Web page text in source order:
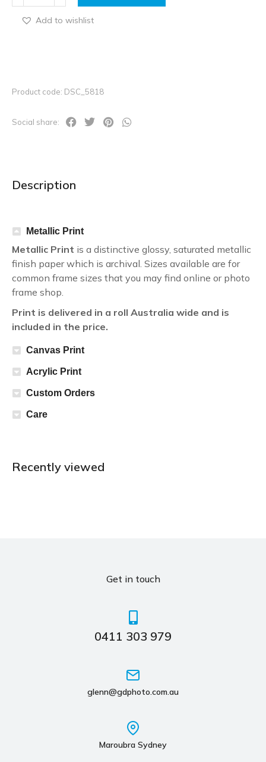
Add to wishlist
Product code: DSC_5818
Social share:
Description
Metallic Print
Metallic Print is a distinctive glossy, saturated metallic
finish paper which is archival. Sizes available are for
common frame sizes that you may find online or photo
frame shop.
Print is delivered in a roll Australia wide and is
included in the price.
Canvas Print
Acrylic Print
Custom Orders
Care
Recently viewed
Get in touch
0411 303 979
glenn@gdphoto.com.au
Maroubra Sydney